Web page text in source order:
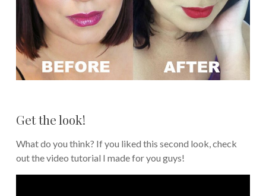
Get the look!
What do you think? If you liked this second look, check
out the video tutorial I made for you guys!